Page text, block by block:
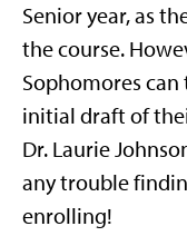
Senior year, as
the course.
Sophomores can
initial draft of
Dr. Laurie
any trouble
enrolling!